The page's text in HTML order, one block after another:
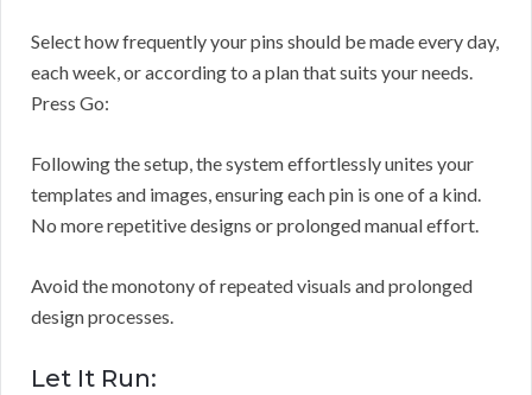
Select how frequently your pins should be made every day,
each week, or according to a plan that suits your needs.
Press Go:
Following the setup, the system effortlessly unites your
templates and images, ensuring each pin is one of a kind.
No more repetitive designs or prolonged manual effort.
Avoid the monotony of repeated visuals and prolonged
design processes.
Let It Run: